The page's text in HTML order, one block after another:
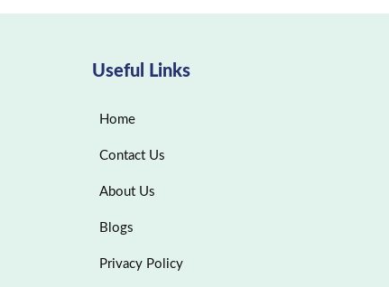
Useful Links
Home
Contact Us
About Us
Blogs
Privacy Policy